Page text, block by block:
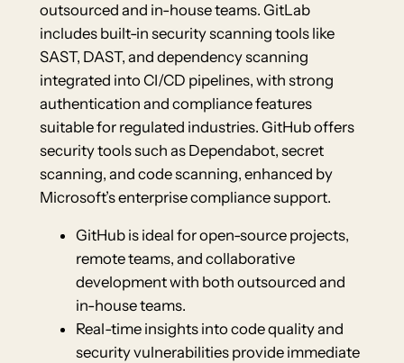
outsourced and in-house teams. GitLab
includes built-in security scanning tools like
SAST, DAST, and dependency scanning
integrated into CI/CD pipelines, with strong
authentication and compliance features
suitable for regulated industries. GitHub offers
security tools such as Dependabot, secret
scanning, and code scanning, enhanced by
Microsoft’s enterprise compliance support.
GitHub is ideal for open-source projects,
remote teams, and collaborative
development with both outsourced and
in-house teams.
Real-time insights into code quality and
security vulnerabilities provide immediate